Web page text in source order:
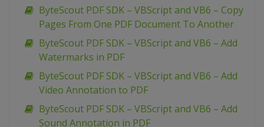
ByteScout PDF SDK – VBScript and VB6 – Copy
Pages From One PDF Document To Another
ByteScout PDF SDK – VBScript and VB6 – Add
Watermarks in PDF
ByteScout PDF SDK – VBScript and VB6 – Add
Video Annotation to PDF
ByteScout PDF SDK – VBScript and VB6 – Add
Sound Annotation in PDF